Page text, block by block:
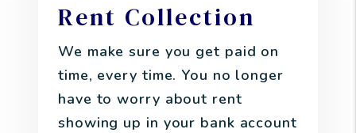
Rent Collection
We make sure you get paid on
time, every time. You no longer
have to worry about rent
showing up in your bank account